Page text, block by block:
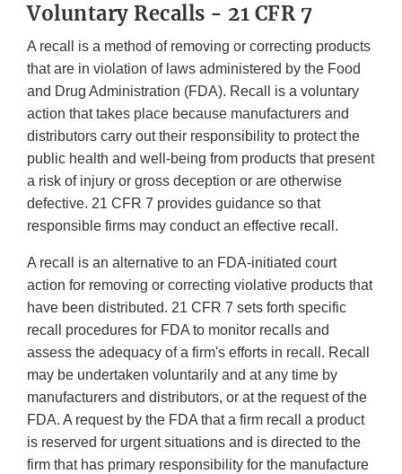
Voluntary Recalls - 21 CFR 7
A recall is a method of removing or correcting products
that are in violation of laws administered by the Food
and Drug Administration (FDA). Recall is a voluntary
action that takes place because manufacturers and
distributors carry out their responsibility to protect the
public health and well-being from products that present
a risk of injury or gross deception or are otherwise
defective. 21 CFR 7 provides guidance so that
responsible firms may conduct an effective recall.
A recall is an alternative to an FDA-initiated court
action for removing or correcting violative products that
have been distributed. 21 CFR 7 sets forth specific
recall procedures for FDA to monitor recalls and
assess the adequacy of a firm's efforts in recall. Recall
may be undertaken voluntarily and at any time by
manufacturers and distributors, or at the request of the
FDA. A request by the FDA that a firm recall a product
is reserved for urgent situations and is directed to the
firm that has primary responsibility for the manufacture